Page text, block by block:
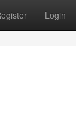
Login